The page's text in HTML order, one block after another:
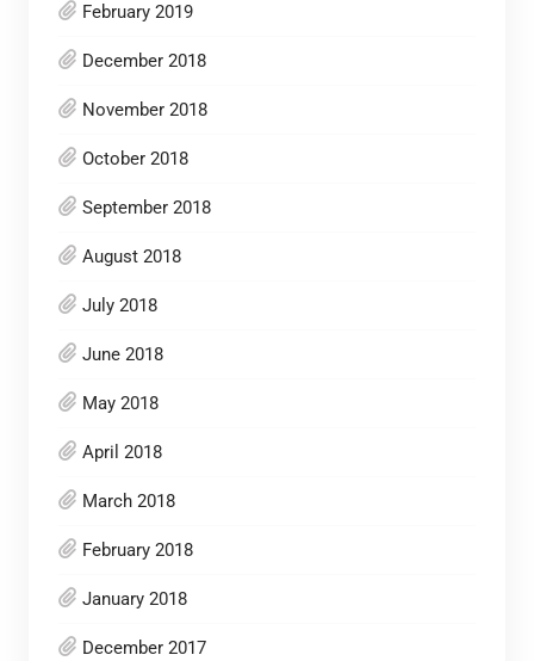
February 2019
December 2018
November 2018
October 2018
September 2018
August 2018
July 2018
June 2018
May 2018
April 2018
March 2018
February 2018
January 2018
December 2017